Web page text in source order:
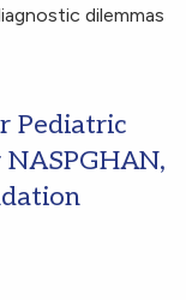
dilemmas
Pediatric